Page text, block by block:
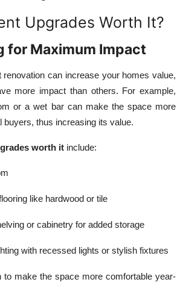
Upgrades Worth It?
for Maximum Impact
renovation can increase your homes value,
more impact than others. For example,
or a wet bar can make the space more
buyers, thus increasing its value.
worth it include:
like hardwood or tile
or cabinetry for added storage
with recessed lights or stylish fixtures
to make the space more comfortable year-